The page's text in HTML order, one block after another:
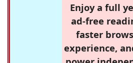
Enjoy a full
ad-free
faster
experience,